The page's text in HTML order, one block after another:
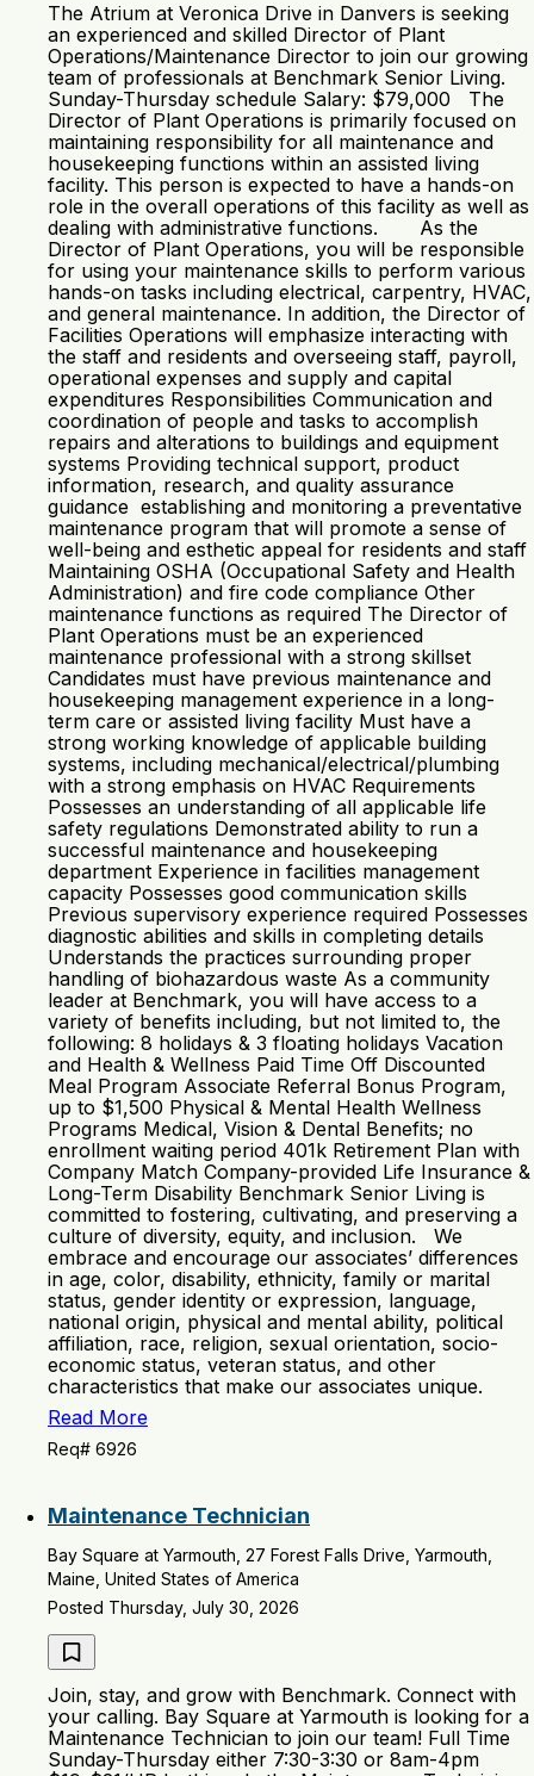
The Atrium at Veronica Drive in Danvers is seeking
an experienced and skilled Director of Plant
Operations/Maintenance Director to join our growing
team of professionals at Benchmark Senior Living.
Sunday-Thursday schedule Salary: $79,000 The
Director of Plant Operations is primarily focused on
maintaining responsibility for all maintenance and
housekeeping functions within an assisted living
facility. This person is expected to have a hands-on
role in the overall operations of this facility as well as
dealing with administrative functions. As the
Director of Plant Operations, you will be responsible
for using your maintenance skills to perform various
hands-on tasks including electrical, carpentry, HVAC,
and general maintenance. In addition, the Director of
Facilities Operations will emphasize interacting with
the staff and residents and overseeing staff, payroll,
operational expenses and supply and capital
expenditures Responsibilities Communication and
coordination of people and tasks to accomplish
repairs and alterations to buildings and equipment
systems Providing technical support, product
information, research, and quality assurance
guidance establishing and monitoring a preventative
maintenance program that will promote a sense of
well-being and esthetic appeal for residents and staff
Maintaining OSHA (Occupational Safety and Health
Administration) and fire code compliance Other
maintenance functions as required The Director of
Plant Operations must be an experienced
maintenance professional with a strong skillset
Candidates must have previous maintenance and
housekeeping management experience in a long-
term care or assisted living facility Must have a
strong working knowledge of applicable building
systems, including mechanical/electrical/plumbing
with a strong emphasis on HVAC Requirements
Possesses an understanding of all applicable life
safety regulations Demonstrated ability to run a
successful maintenance and housekeeping
department Experience in facilities management
capacity Possesses good communication skills
Previous supervisory experience required Possesses
diagnostic abilities and skills in completing details
Understands the practices surrounding proper
handling of biohazardous waste As a community
leader at Benchmark, you will have access to a
variety of benefits including, but not limited to, the
following: 8 holidays & 3 floating holidays Vacation
and Health & Wellness Paid Time Off Discounted
Meal Program Associate Referral Bonus Program,
up to $1,500 Physical & Mental Health Wellness
Programs Medical, Vision & Dental Benefits; no
enrollment waiting period 401k Retirement Plan with
Company Match Company-provided Life Insurance &
Long-Term Disability Benchmark Senior Living is
committed to fostering, cultivating, and preserving a
culture of diversity, equity, and inclusion. We
embrace and encourage our associates’ differences
in age, color, disability, ethnicity, family or marital
status, gender identity or expression, language,
national origin, physical and mental ability, political
affiliation, race, religion, sexual orientation, socio-
economic status, veteran status, and other
characteristics that make our associates unique.
Read More
Req# 6926
Maintenance Technician
Bay Square at Yarmouth, 27 Forest Falls Drive, Yarmouth,
Maine, United States of America
Posted Thursday, July 30, 2026
Join, stay, and grow with Benchmark. Connect with
your calling. Bay Square at Yarmouth is looking for a
Maintenance Technician to join our team! Full Time
Sunday-Thursday either 7:30-3:30 or 8am-4pm